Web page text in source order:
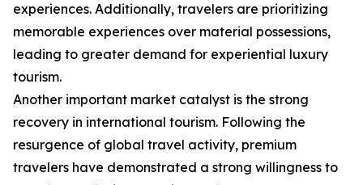
experiences. Additionally, travelers are prioritizing
memorable experiences over material possessions,
leading to greater demand for experiential luxury
tourism.
Another important market catalyst is the strong
recovery in international tourism. Following the
resurgence of global travel activity, premium
travelers have demonstrated a strong willingness to